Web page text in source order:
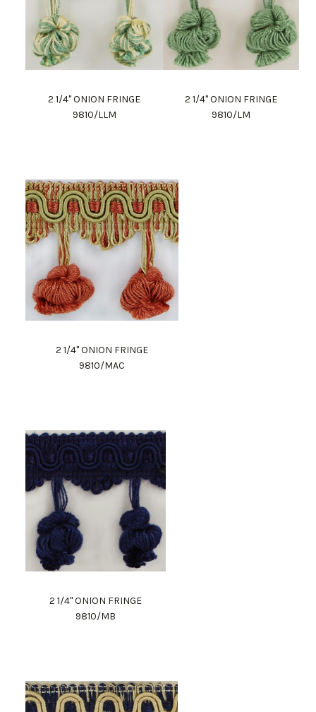
2 1/4" ONION FRINGE
9810/LLM
2 1/4" ONION FRINGE
9810/LM
2 1/4" ONION FRINGE
9810/MAC
2 1/4" ONION FRINGE
9810/MB